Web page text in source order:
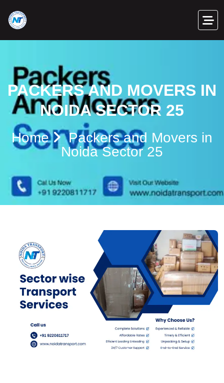
PACKERS AND MOVERS IN
NOIDA SECTOR 25
Home
Packers and Movers in
Noida Sector 25